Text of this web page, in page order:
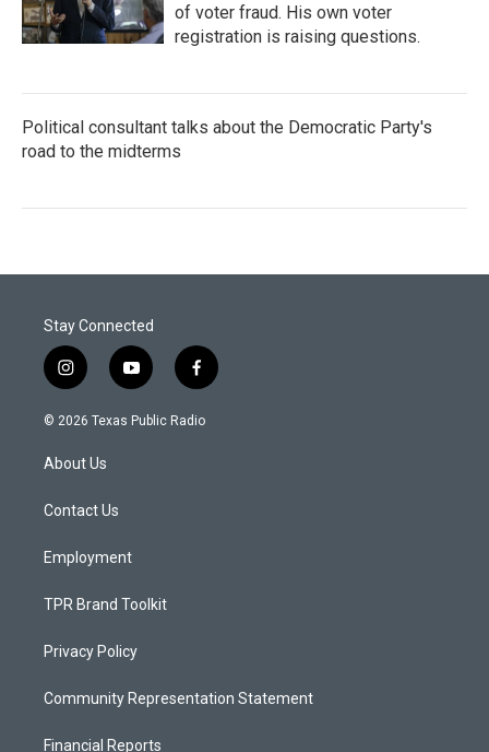
of voter fraud. His own voter
registration is raising questions.
Political consultant talks about the Democratic Party's
road to the midterms
Stay Connected
i
n
s
a
g
a
y
o
u
f
a
c
© 2026 Texas Public Radio
About Us
Contact Us
Employment
TPR Brand Toolkit
Privacy Policy
Community Representation Statement
Financial Reports